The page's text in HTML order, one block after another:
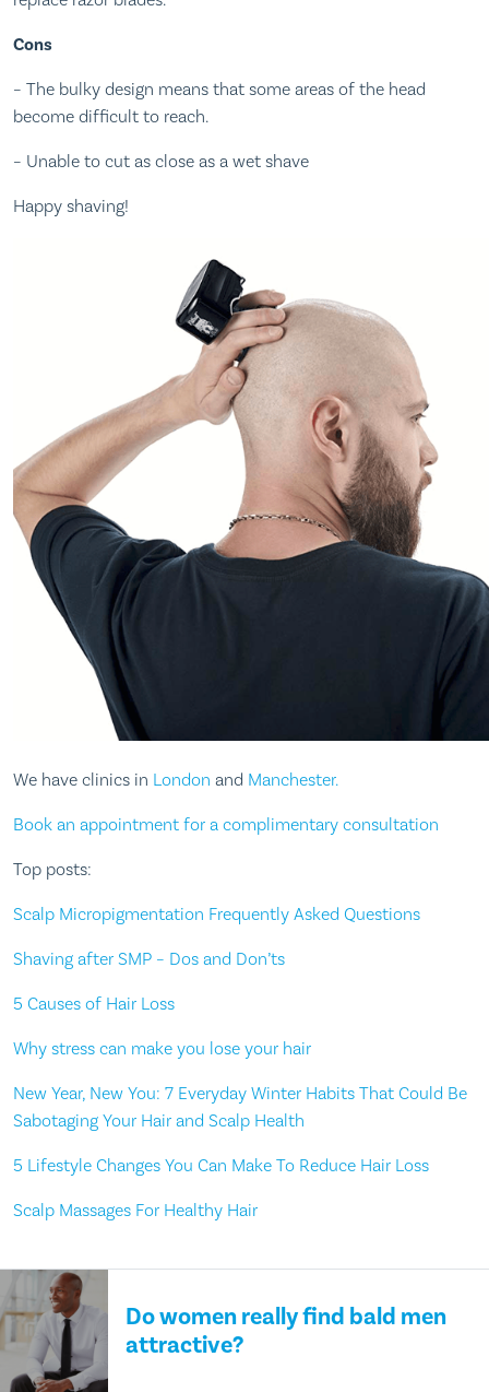
Cons
– The bulky design means that some areas of the head
become difficult to reach.
– Unable to cut as close as a wet shave
Happy shaving!
We have clinics in London and Manchester.
Book an appointment for a complimentary consultation
Top posts:
Scalp Micropigmentation Frequently Asked Questions
Shaving after SMP – Dos and Don’ts
5 Causes of Hair Loss
Why stress can make you lose your hair
New Year, New You: 7 Everyday Winter Habits That Could Be
Sabotaging Your Hair and Scalp Health
5 Lifestyle Changes You Can Make To Reduce Hair Loss
Scalp Massages For Healthy Hair
Do women really find bald men
attractive?